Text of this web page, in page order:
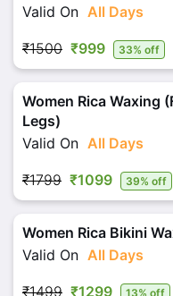
Valid On All Days
₹1500 ₹999 33% off
Women Rica Waxing
Legs)
Valid On All Days
₹1799 ₹1099 39% off
Women Rica Bikini
Valid On All Days
₹1499 ₹1299 13% off